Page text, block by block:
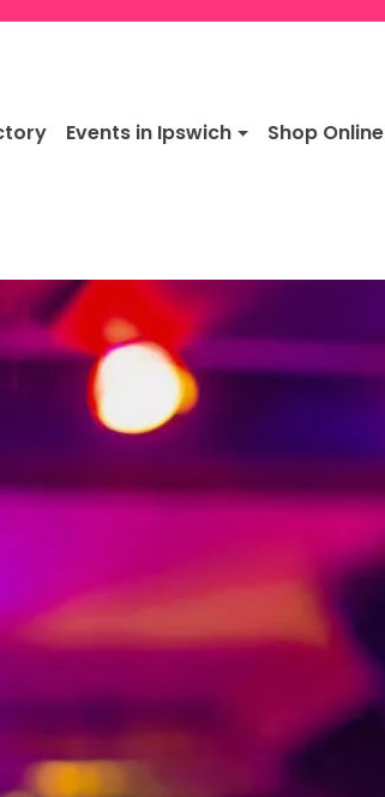
Events in Ipswich Shop Online